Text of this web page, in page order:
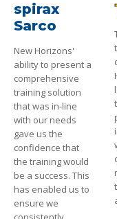
spirax
Sarco
New Horizons'
ability to present a
comprehensive
training solution
that was in-line
with our needs
gave us the
confidence that
the training would
be a success. This
has enabled us to
ensure we